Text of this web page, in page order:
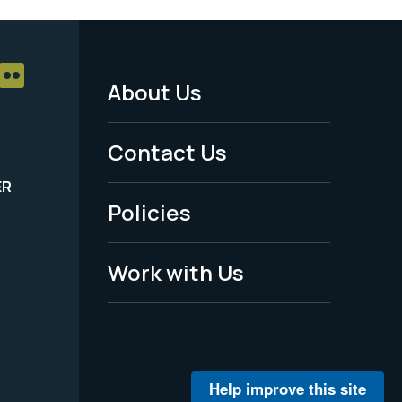
Footer
Menu
-
Legal
About Us
Contact Us
Policies
Work with Us
Help improve this site